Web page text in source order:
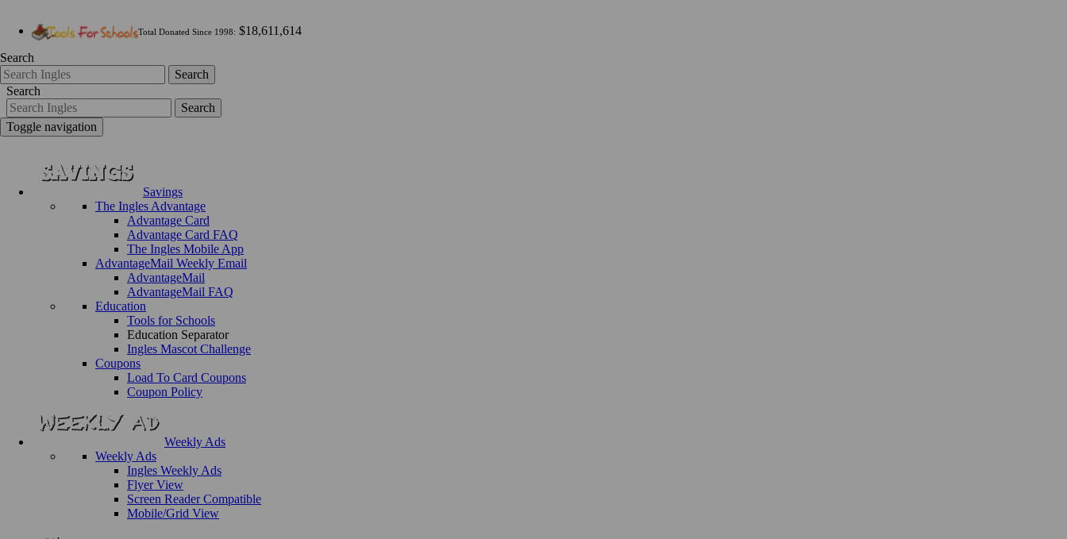
Total Donated Since 1998: $18,611,614
Search
Search
Search
Search
Toggle navigation
Savings
The Ingles Advantage
Advantage Card
Advantage Card FAQ
The Ingles Mobile App
AdvantageMail Weekly Email
AdvantageMail
AdvantageMail FAQ
Education
Tools for Schools
Education Separator
Ingles Mascot Challenge
Coupons
Load To Card Coupons
Coupon Policy
Weekly Ads
Weekly Ads
Ingles Weekly Ads
Flyer View
Screen Reader Compatible
Mobile/Grid View